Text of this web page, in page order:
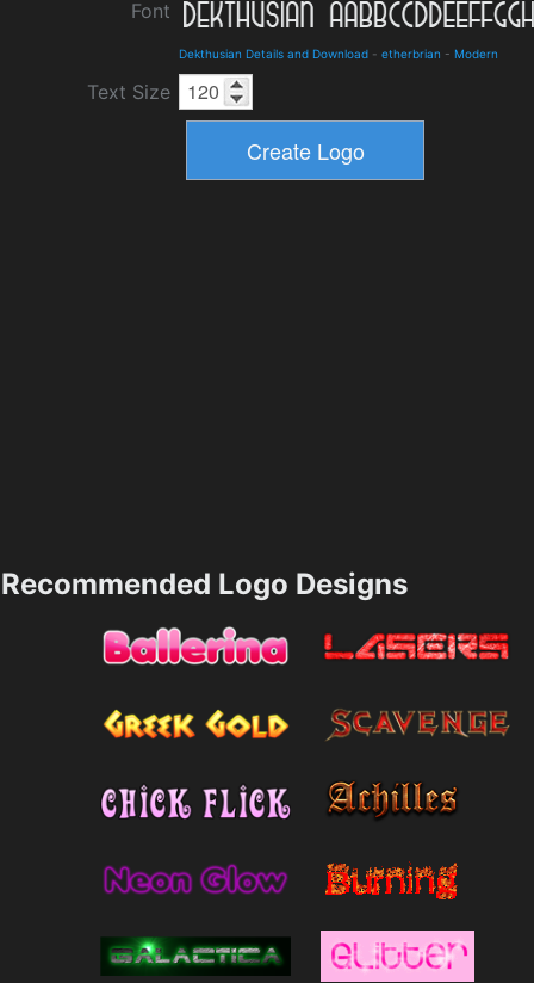
Font
Dekthusian Details and Download - etherbrian - Modern
Text Size
Recommended Logo Designs